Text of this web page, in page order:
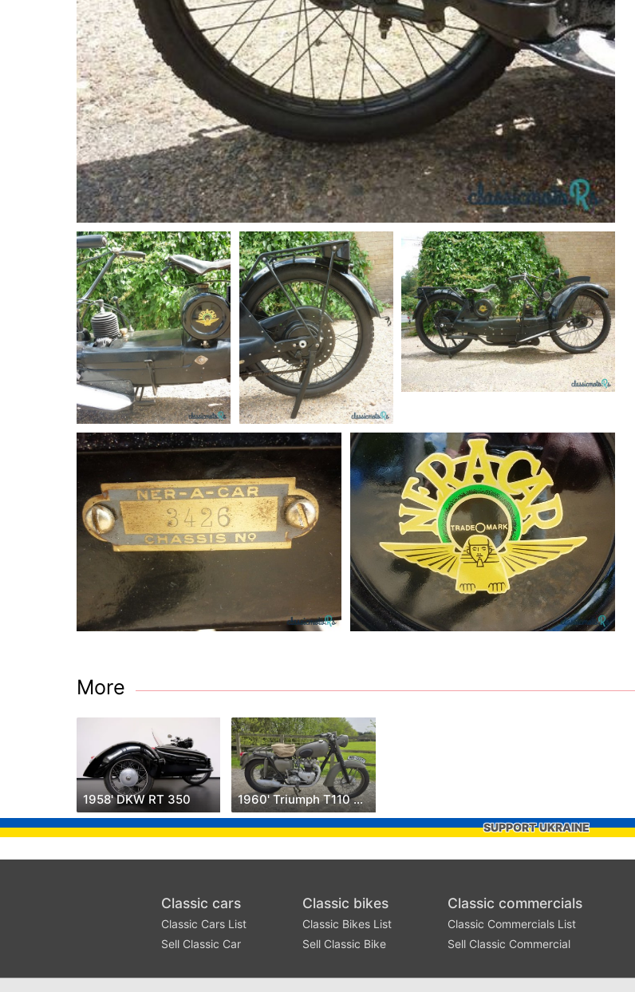
More
1958' DKW RT 350 1960' Triumph T110 Replica
SUPPORT UKRAINE
Classic cars
Classic Cars List
Sell Classic Car
Classic bikes
Classic Bikes List
Sell Classic Bike
Classic commercials
Classic Commercials List
Sell Classic Commercial